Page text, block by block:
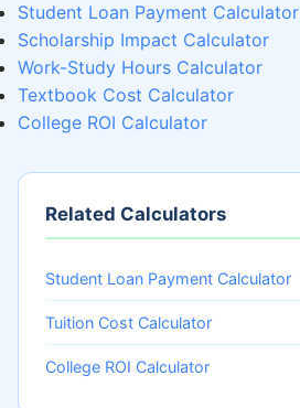
Student Loan Payment Calculator
Scholarship Impact Calculator
Work-Study Hours Calculator
Textbook Cost Calculator
College ROI Calculator
Related Calculators
Student Loan Payment Calculator
Tuition Cost Calculator
College ROI Calculator